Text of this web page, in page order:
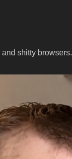
shitty browsers.